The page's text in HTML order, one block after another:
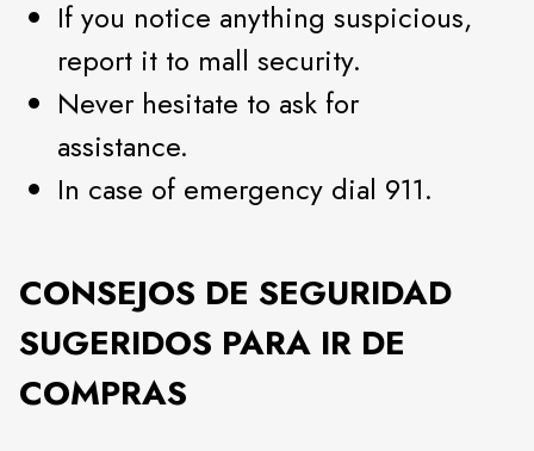
If you notice anything suspicious,
report it to mall security.
Never hesitate to ask for
assistance.
In case of emergency dial 911.
CONSEJOS DE SEGURIDAD
SUGERIDOS PARA IR DE
COMPRAS